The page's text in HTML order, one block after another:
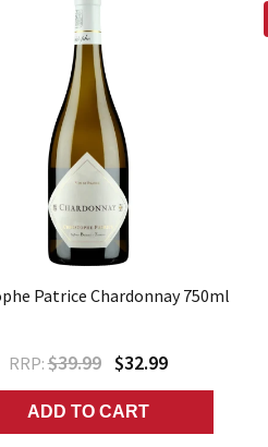
Patrice Chardonnay 750ml
RRP:$39.99 $32.99
ADD TO CART